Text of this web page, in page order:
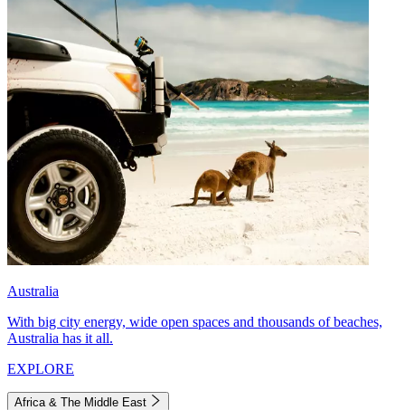
Australia
With big city energy, wide open spaces and thousands of beaches,
Australia has it all.
EXPLORE
Africa & The Middle East